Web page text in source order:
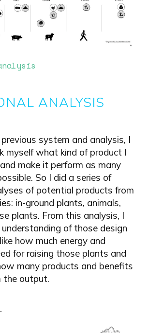
ANALYSIS
system and analysis, I
myself what kind of product I
make it perform as many
So I did a series of
of potential products from
in-ground plants, animals,
plants. From this analysis, I
of those design
how much energy and
for raising those plants and
many products and benefits
the output.